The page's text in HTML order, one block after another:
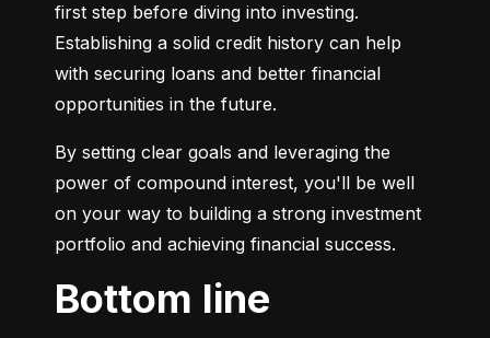
first step before diving into investing.
Establishing a solid credit history can help
with securing loans and better financial
opportunities in the future.
By setting clear goals and leveraging the
power of compound interest, you'll be well
on your way to building a strong investment
portfolio and achieving financial success.
Bottom line